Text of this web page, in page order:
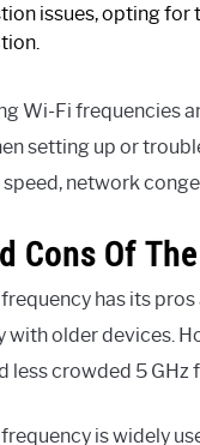
issues, opting for
Wi-Fi frequencies
setting up or
network
Cons Of
frequency has its
older devices.
less crowded 5 GHz
frequency is widely